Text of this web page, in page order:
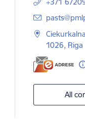
E-mail:
1026, Riga
All